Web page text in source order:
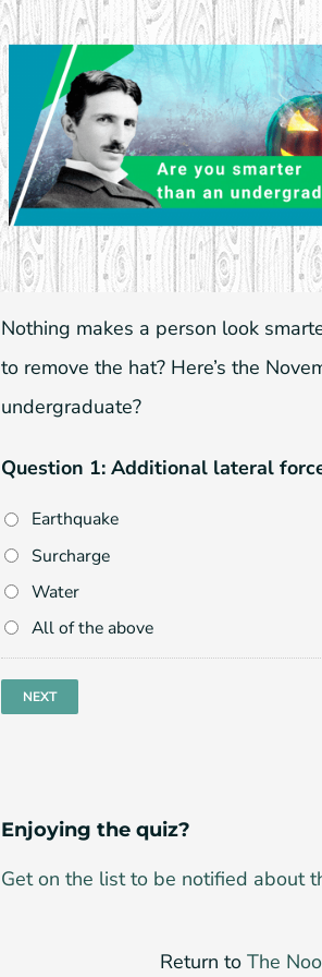
Nothing makes a person look
to remove the hat? Here’s the
undergraduate?
Question 1: Additional lateral
Earthquake
Surcharge
Water
All of the above
Enjoying the quiz?
Get on the list to be notified about
Return toThe